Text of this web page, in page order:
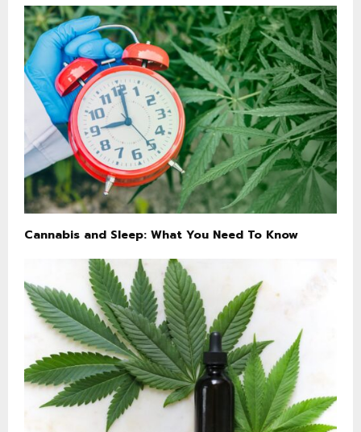
Cannabis and Sleep: What You Need To Know